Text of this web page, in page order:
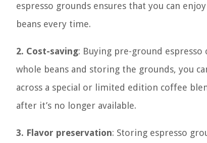
espresso grounds ensures that you can
beans every time.
2. Cost-saving: Buying pre-ground espresso
whole beans and storing the grounds, you
across a special or limited edition coffee
after it’s no longer available.
3. Flavor preservation: Storing espresso